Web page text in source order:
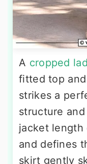
A cropped
fitted top
strikes a
structure
jacket length
and defines
skirt gently